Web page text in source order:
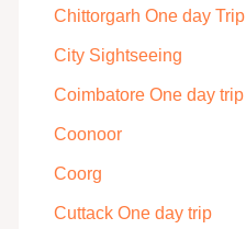
Chittorgarh One day Trip
City Sightseeing
Coimbatore One day trip
Coonoor
Coorg
Cuttack One day trip